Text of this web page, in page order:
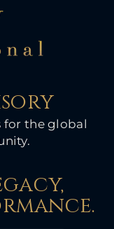
for the global